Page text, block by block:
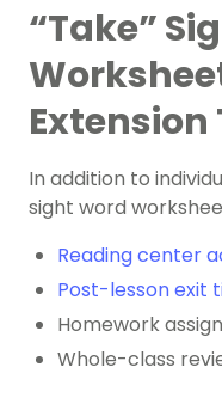
“Take”
Extension
In addition to
sight word
Reading center
Post-lesson exit
Homework
Whole-class